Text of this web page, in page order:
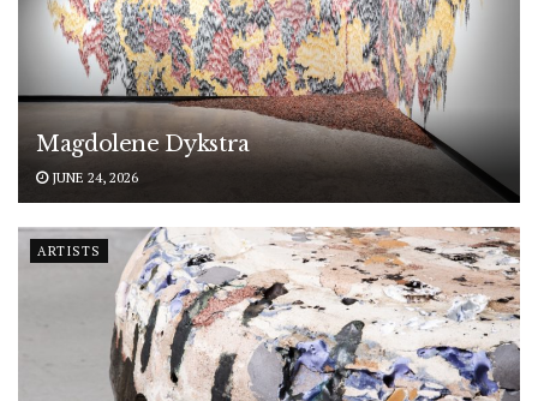
Magdolene Dykstra
JUNE 24, 2026
ARTISTS